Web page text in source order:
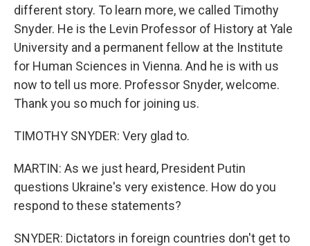
different story. To learn more, we called Timothy
Snyder. He is the Levin Professor of History at Yale
University and a permanent fellow at the Institute
for Human Sciences in Vienna. And he is with us
now to tell us more. Professor Snyder, welcome.
Thank you so much for joining us.
TIMOTHY SNYDER: Very glad to.
MARTIN: As we just heard, President Putin
questions Ukraine's very existence. How do you
respond to these statements?
SNYDER: Dictators in foreign countries don't get to